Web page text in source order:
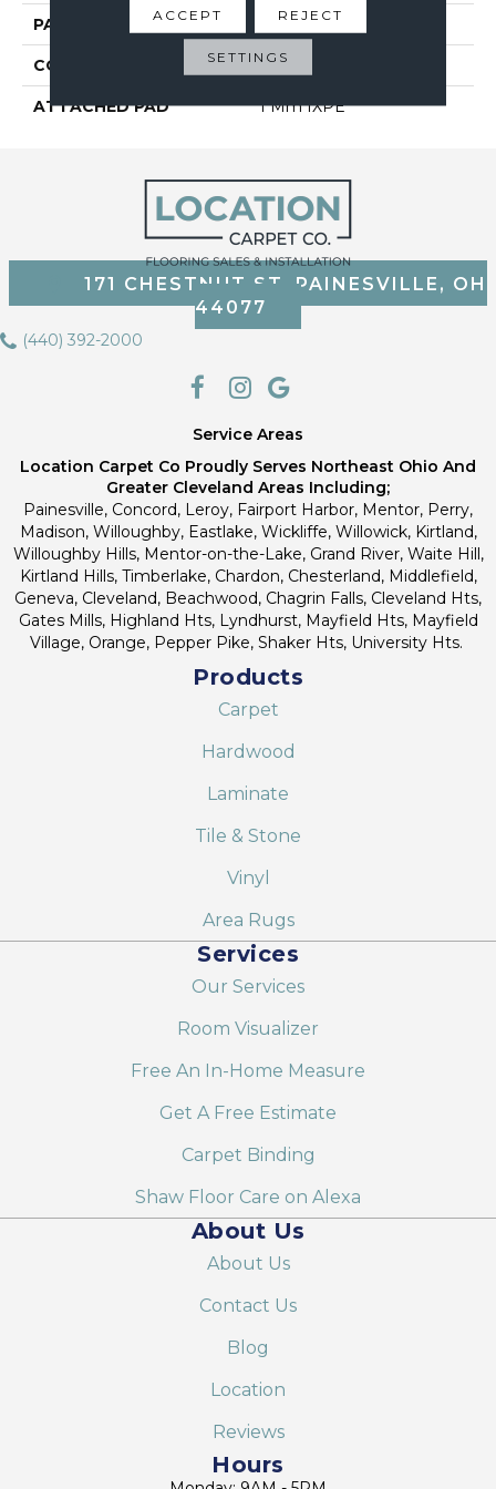
PATTERN REPEAT
CORE THICKNESS 4.0 Mm
ATTACHED PAD 1 Mm IXPE
171 CHESTNUT ST, PAINESVILLE, OH
44077
(440) 392-2000
Service Areas
Location Carpet Co Proudly Serves Northeast Ohio And
Greater Cleveland Areas Including;
Painesville, Concord, Leroy, Fairport Harbor, Mentor, Perry,
Madison, Willoughby, Eastlake, Wickliffe, Willowick, Kirtland,
Willoughby Hills, Mentor-on-the-Lake, Grand River, Waite Hill,
Kirtland Hills, Timberlake, Chardon, Chesterland, Middlefield,
Geneva, Cleveland, Beachwood, Chagrin Falls, Cleveland Hts,
Gates Mills, Highland Hts, Lyndhurst, Mayfield Hts, Mayfield
Village, Orange, Pepper Pike, Shaker Hts, University Hts.
Products
Carpet
Hardwood
Laminate
Tile & Stone
Vinyl
Area Rugs
Services
Our Services
Room Visualizer
Free An In-Home Measure
Get A Free Estimate
Carpet Binding
Shaw Floor Care on Alexa
About Us
About Us
Contact Us
Blog
Location
Reviews
Hours
ACCEPT REJECT
SETTINGS